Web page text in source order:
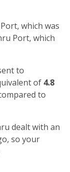
which was
Port, which
to
of 4.8
to
dealt with an
so your